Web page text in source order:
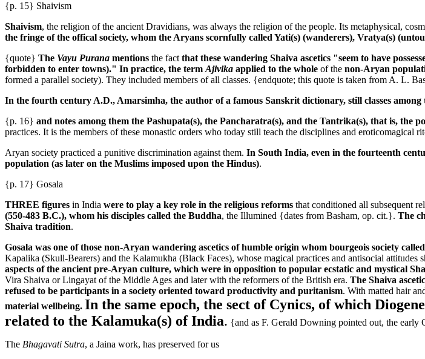
{p. 15} Shaivism
Shaivism, the religion of the ancient Dravidians, was always the religion of the people. Its metaphysical,
the fringe of the offical society, whom the Aryans scornfully called Yati(s) (wanderers), Vratya(s)
{quote} The Vayu Purana mentions the fact that these wandering Shaiva ascetics "seem to have
forbidden to enter towns)." In practice, the term Ajivika applied to the whole of the non-Aryan
formed a parallel society). They included members of all classes. {endquote; this quote is taken from A. L.
In the fourth century A.D., Amarsimha, the author of a famous Sanskrit dictionary, still classes
{p. 16} and notes among them the Pashupata(s), the Pancharatra(s), and the Tantrika(s), that is, the
practices. It is the members of these monastic orders who today still teach the disciplines and eroticomagical
Aryan society practiced a punitive discrimination against them. In South India, even in the fourteenth
population (as later on the Muslims imposed upon the Hindus).
{p. 17} Gosala
THREE figures in India were to play a key role in the religious reforms that conditioned all subsequent
(550-483 B.C.), whom his disciples called the Buddha, the Illumined {dates from Basham, op. cit.}. The
Shaiva tradition.
Gosala was one of those non-Aryan wandering ascetics of humble origin whom bourgeois society
Kapalika (Skull-Bearers) and the Kalamukha (Black Faces), whose magical practices and antisocial attitudes
aspects of the ancient pre-Aryan culture, which were in opposition to popular ecstatic and mystical
Vira Shaiva or Lingayat of the Middle Ages and later with the reformers of the British era. The Shaiva
refused to be participants in a society oriented toward productivity and puritanism. With matted hair
material wellbeing. In the same epoch, the sect of Cynics, of which
related to the Kalamuka(s) of India. {and as F. Gerald Downing pointed out, the early
The Bhagavati Sutra, a Jaina work, has preserved for us